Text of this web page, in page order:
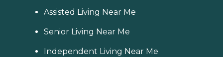
Assisted Living Near Me
Senior Living Near Me
Independent Living Near Me